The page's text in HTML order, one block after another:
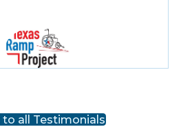
all Testimonials